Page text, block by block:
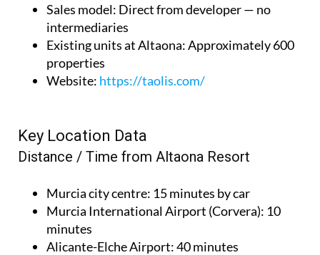
Sales model: Direct from developer — no
intermediaries
Existing units at Altaona: Approximately 600
properties
Website: https://taolis.com/
Key Location Data
Distance / Time from Altaona Resort
Murcia city centre: 15 minutes by car
Murcia International Airport (Corvera): 10
minutes
Alicante-Elche Airport: 40 minutes